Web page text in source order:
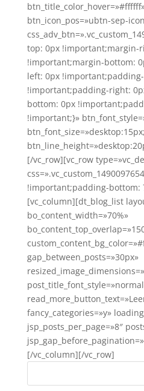
btn_icon_pos=»ubtn-sep-
top: 0px !important;margin-
!important;margin-bottom:
left: 0px
!important;padding-right:
bottom: 0px
!important;}»
[/vc_row][vc_row
!important;padding-bottom:
[vc_column][dt_blog_list
bo_content_width=»70%»
gap_between_posts=»30px»
fancy_categories=»y»
jsp_posts_per_page=»8″
[/vc_column][/vc_row]